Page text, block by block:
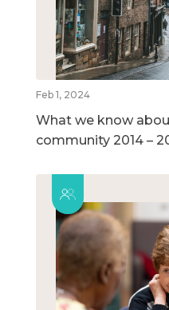
Feb 1, 2024
What we know
community 2014 –